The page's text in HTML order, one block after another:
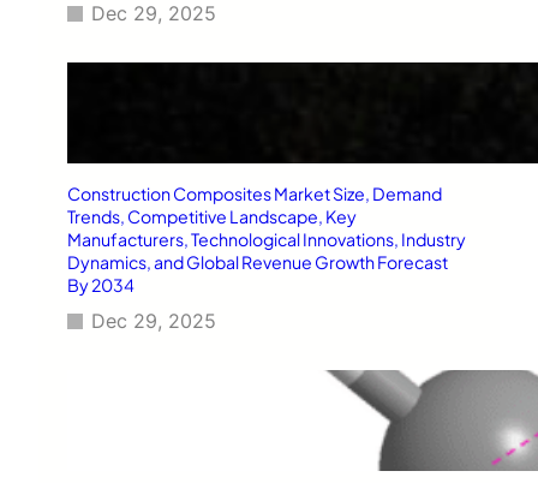
Dec 29, 2025
Construction Composites Market Size, Demand
Trends, Competitive Landscape, Key
Manufacturers, Technological Innovations, Industry
Dynamics, and Global Revenue Growth Forecast
By 2034
Dec 29, 2025